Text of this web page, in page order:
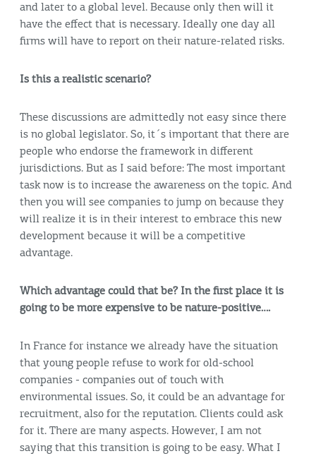
and later to a global level. Because only then will it
have the effect that is necessary. Ideally one day all
firms will have to report on their nature-related risks.
Is this a realistic scenario?
These discussions are admittedly not easy since there
is no global legislator. So, it´s important that there are
people who endorse the framework in different
jurisdictions. But as I said before: The most important
task now is to increase the awareness on the topic. And
then you will see companies to jump on because they
will realize it is in their interest to embrace this new
development because it will be a competitive
advantage.
Which advantage could that be? In the first place it is
going to be more expensive to be nature-positive….
In France for instance we already have the situation
that young people refuse to work for old-school
companies - companies out of touch with
environmental issues. So, it could be an advantage for
recruitment, also for the reputation. Clients could ask
for it. There are many aspects. However, I am not
saying that this transition is going to be easy. What I